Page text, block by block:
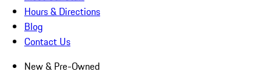
Hours & Directions
Blog
Contact Us
New & Pre-Owned